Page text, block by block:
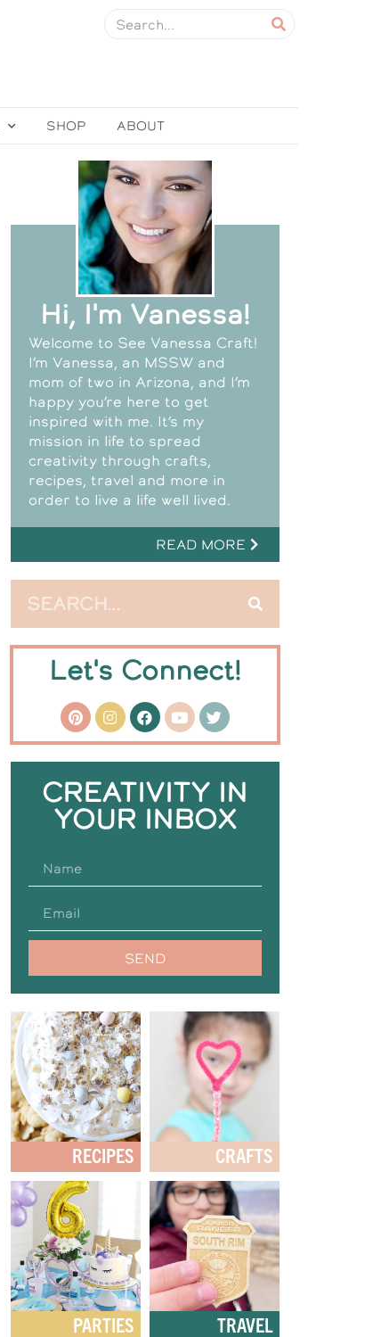
SHOP ABOUT
Hi, I'm Vanessa!
Welcome to See Vanessa Craft!
I’m Vanessa, an MSSW and
mom of two in Arizona, and I’m
happy you’re here to get
inspired with me. It’s my
mission in life to spread
creativity through crafts,
recipes, travel and more in
order to live a life well lived.
READ MORE
Let's Connect!
CREATIVITY IN
YOUR INBOX
SEND
RECIPES CRAFTS
PARTIES TRAVEL